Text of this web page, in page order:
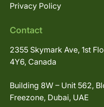
Privacy Policy
Contact
2355 Skymark Ave, 1st
4Y6, Canada
Building 8W – Unit 562,
Freezone, Dubai, UAE